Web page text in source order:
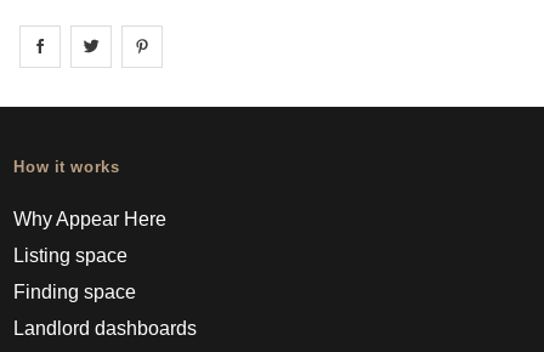
Share on facebook
Share on
How it works
Why Appear Here
Listing space
Finding space
Landlord dashboards